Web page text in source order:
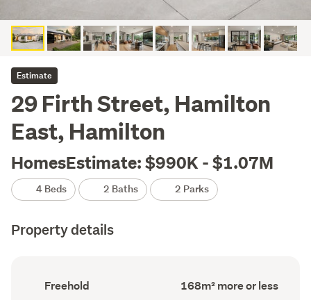
Estimate
29 Firth Street, Hamilton
East, Hamilton
HomesEstimate: $990K - $1.07M
4 Beds 2 Baths 2 Parks
Property details
Ownership
type
Freehold
Floor
Area
168m² more or less